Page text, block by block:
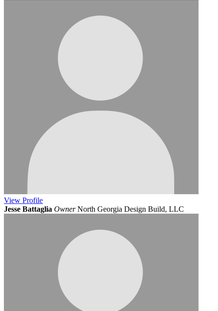
View Profile
Jesse Battaglia Owner North Georgia Design Build, LLC